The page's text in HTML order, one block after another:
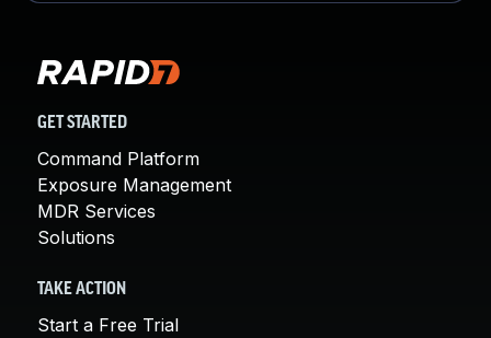
GET STARTED
Command Platform
Exposure Management
MDR Services
Solutions
TAKE ACTION
Start a Free Trial